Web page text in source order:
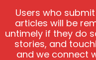
Users who
articles will be
untimely if they do
stories, and
and we connect